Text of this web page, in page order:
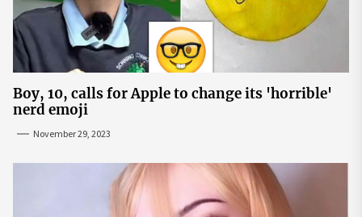
Boy, 10, calls for Apple to change its 'horrible'
nerd emoji
November 29, 2023